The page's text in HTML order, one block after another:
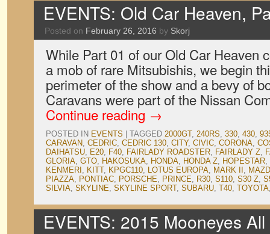
EVENTS: Old Car Heaven,
Posted on February 26, 2016 by Skorj
While Part 01 of our Old Car Heaven
a mob of rare Mitsubishis, we begin
perimeter of the show and a bevy of
Caravans were part of the Nissan
Continue reading →
POSTED IN EVENTS TAGGED 2000GT, 240RS, 330, 430,
CARAVAN, CEDRIC, CEDRIC 130, CITY, CIVIC, CORONA,
DAIHATSU, E20, F40, FAIRLADY ROADSTER, FAIRLADY Z,
GLORIA, GTO, HAKOSUKA, HONDA, HONDA Z, HOPESTAR,
KENMERI , KITT, KPGC110, LOTUS EUROPA, MARK II ,
PIAZZA, PONTIAC, PORSCHE, PRINCE, R30, S110, S30 Z,
SILVIA, SKYLINE, SKYLINE SPORT, SUBARU, T40, TOYOTA
EVENTS: 2015 Mooneyes